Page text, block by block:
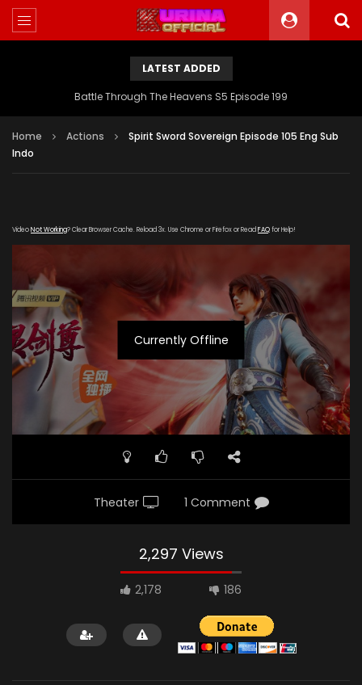
LATEST ADDED
Battle Through The Heavens S5 Episode 199
Home Actions
Spirit Sword Sovereign Episode 105 Eng Sub
Indo
VideoNot Working? Clear Browser Cache. Reload 3x. Use Chrome or Firefox or Read FAQfor Help!
Currently Offline
Theater 1 Comment
2,297 Views
2,178 186